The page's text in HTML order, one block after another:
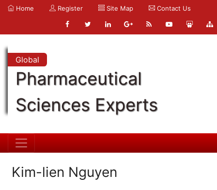
Home Register Site Map Contact Us
Global
Pharmaceutical
Sciences Experts
Kim-lien Nguyen